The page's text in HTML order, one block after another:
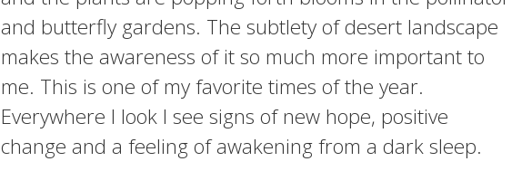
and butterfly gardens. The subtlety of desert landscape
makes the awareness of it so much more important to
me. This is one of my favorite times of the year.
Everywhere I look I see signs of new hope, positive
change and a feeling of awakening from a dark sleep.